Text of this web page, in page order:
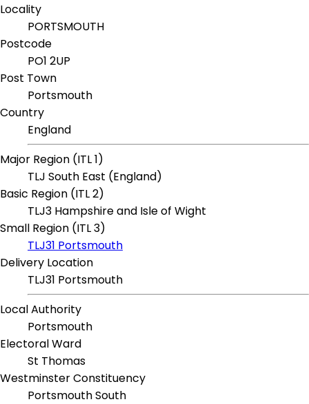
Locality
PORTSMOUTH
Postcode
PO1 2UP
Post Town
Portsmouth
Country
England
Major Region (ITL 1)
TLJ South East (England)
Basic Region (ITL 2)
TLJ3 Hampshire and Isle of Wight
Small Region (ITL 3)
TLJ31 Portsmouth
Delivery Location
TLJ31 Portsmouth
Local Authority
Portsmouth
Electoral Ward
St Thomas
Westminster Constituency
Portsmouth South